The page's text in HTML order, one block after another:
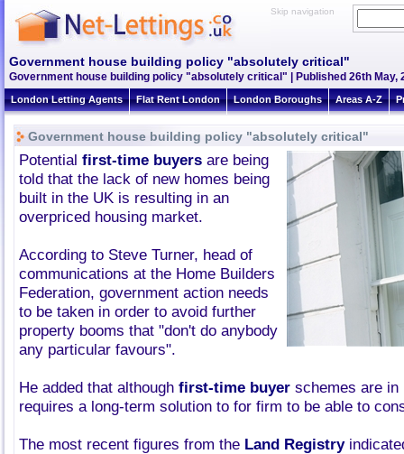
Skip navigation
Government house building policy "absolutely critical"
Government house building policy "absolutely critical" | Published 26th May,
London Letting Agents Flat Rent London London Boroughs Areas A-Z
Government house building policy "absolutely critical"
Potential first-time buyers are being
told that the lack of new homes being
built in the UK is resulting in an
overpriced housing market.
According to Steve Turner, head of
communications at the Home Builders
Federation, government action needs
to be taken in order to avoid further
property booms that "don't do anybody
any particular favours".
He added that although first-time buyer schemes are in
requires a long-term solution to for firm to be able to
The most recent figures from the Land Registry